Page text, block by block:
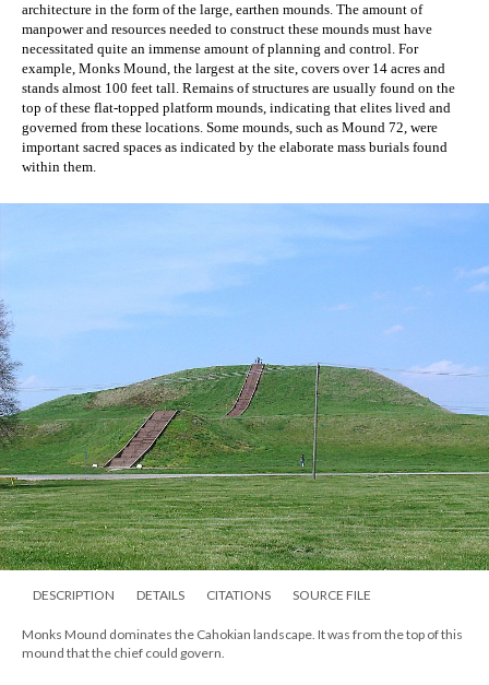
architecture in the form of the large, earthen mounds. The amount of
manpower and resources needed to construct these mounds must have
necessitated quite an immense amount of planning and control. For
example, Monks Mound, the largest at the site, covers over 14 acres and
stands almost 100 feet tall. Remains of structures are usually found on the
top of these flat-topped platform mounds, indicating that elites lived and
governed from these locations. Some mounds, such as Mound 72, were
important sacred spaces as indicated by the elaborate mass burials found
within them.
DESCRIPTION DETAILS CITATIONS SOURCE FILE
Monks Mound dominates the Cahokian landscape. It was from the top of this
mound that the chief could govern.